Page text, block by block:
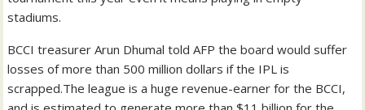
stadiums.
BCCI treasurer Arun Dhumal told AFP the board would suffer
losses of more than 500 million dollars if the IPL is
scrapped.The league is a huge revenue-earner for the BCCI,